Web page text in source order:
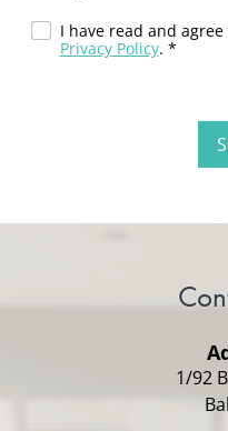
I have read and
Privacy Policy. *
1/92